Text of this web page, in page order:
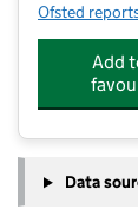
Ofsted
Add
Data